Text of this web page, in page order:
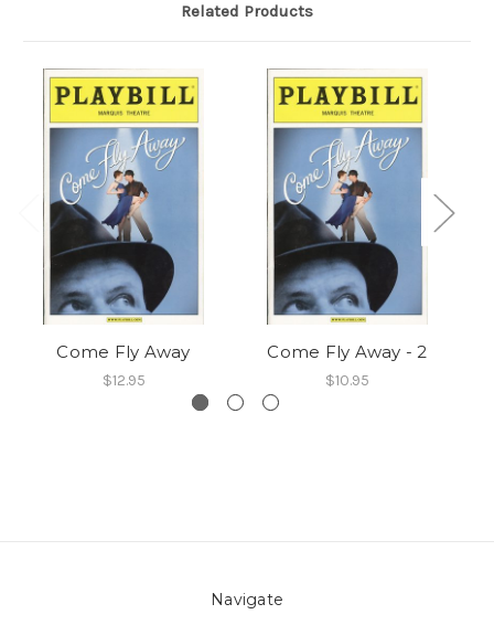
Related Products
Come Fly Away
$12.95
Come Fly Away - 2
$10.95
Navigate